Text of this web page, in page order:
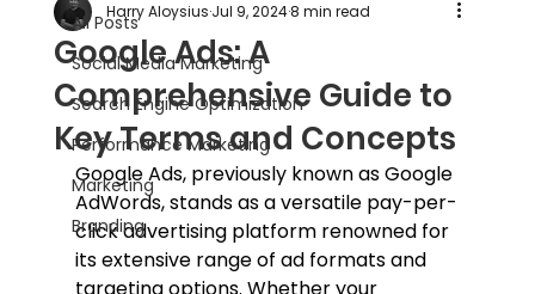
All Posts
Social Media Marketing
Search Engine Optimization
Performance Marketing
Marketing
Branding
Google Ads: A
Comprehensive Guide to
Key Terms and Concepts
Harry AloysiusJul 9, 20248 min read
Google Ads, previously known as Google
AdWords, stands as a versatile pay-per-
click advertising platform renowned for
its extensive range of ad formats and